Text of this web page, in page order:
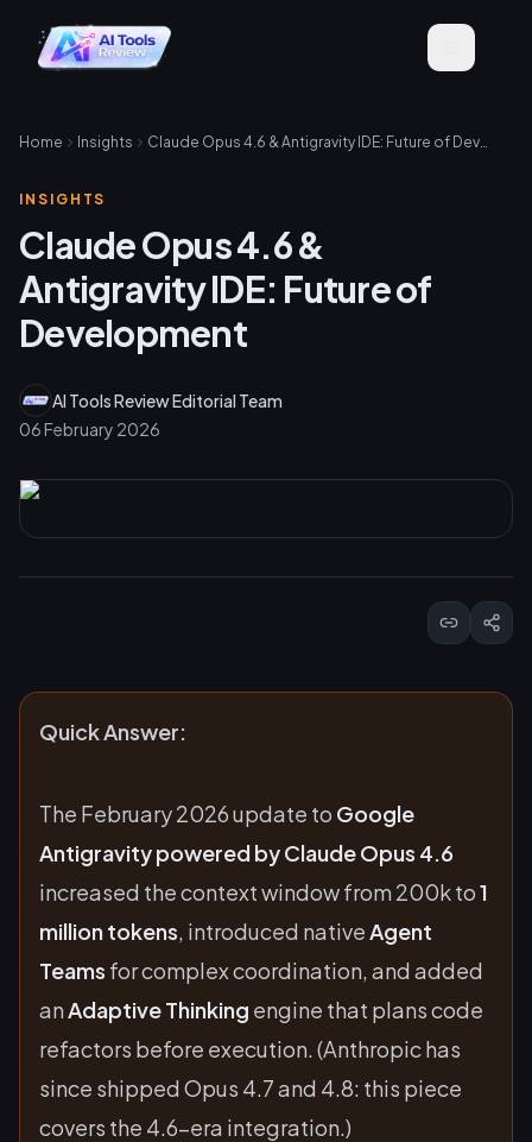
Home Insights Claude Opus 4.6 & Antigravity IDE: Future of Development
INSIGHTS
Claude Opus 4.6 &
Antigravity IDE: Future of
Development
AI Tools Review Editorial Team
06 February 2026
Quick Answer:
The February 2026 update to Google
Antigravity powered by Claude Opus 4.6
increased the context window from 200k to1
million tokens, introduced nativeAgent
Teams for complex coordination, and added
anAdaptive Thinking engine that plans code
refactors before execution. (Anthropic has
since shipped Opus 4.7 and 4.8: this piece
covers the 4.6-era integration.)